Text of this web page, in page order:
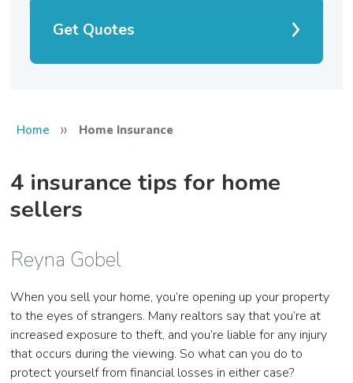
Get Quotes
Home » Home Insurance
4 insurance tips for home
sellers
Reyna Gobel
When you sell your home, you’re opening up your property
to the eyes of strangers. Many realtors say that you’re at
increased exposure to theft, and you’re liable for any injury
that occurs during the viewing. So what can you do to
protect yourself from financial losses in either case?